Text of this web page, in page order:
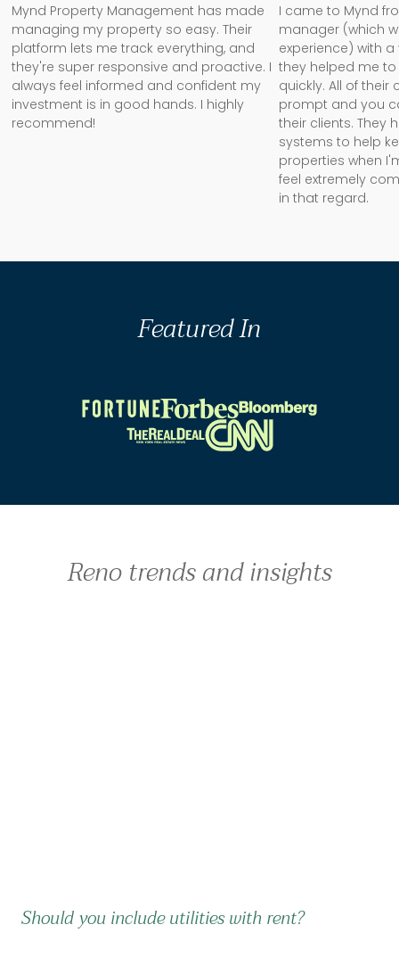
Mynd Property Management has made
managing my property so easy. Their
platform lets me track everything, and
they're super responsive and proactive. I
always feel informed and confident my
investment is in good hands. I highly
recommend!
I came to Mynd
manager (which
experience) with
they helped me
quickly. All of
prompt and you
their clients. They
systems to help
properties when
feel extremely
in that regard.
Featured In
Reno trends and insights
Should you include utilities with rent?